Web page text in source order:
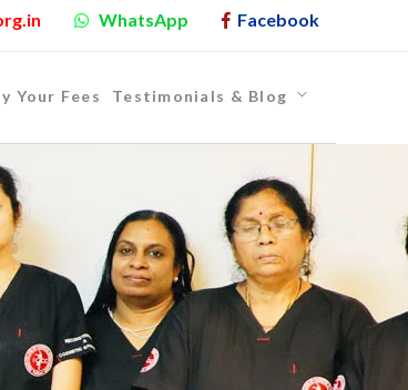
WhatsApp Facebook
Your Fees Testimonials & Blog